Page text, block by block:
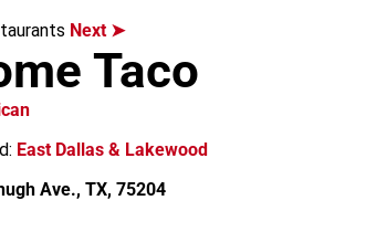
Next ➤
Taco
East Dallas & Lakewood
Ave., TX, 75204